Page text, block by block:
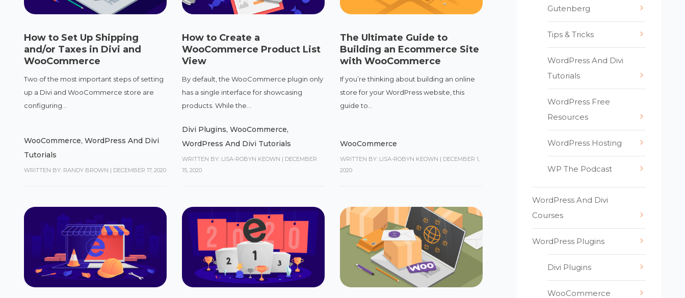
How to Set Up Shipping
and/or Taxes in Divi and
WooCommerce
Two of the most important steps of setting
up a Divi and WooCommerce store are
configuring...
WooCommerce,WordPress And Divi
Tutorials
WRITTEN BY: RANDY BROWN | DECEMBER 17, 2020
How to Create a
WooCommerce Product List
View
By default, the WooCommerce plugin only
has a single interface for showcasing
products. While the...
Divi Plugins, WooCommerce,
WordPress And Divi Tutorials
WRITTEN BY: LISA-ROBYN KEOWN | DECEMBER
15, 2020
The Ultimate Guide to
Building an Ecommerce Site
with WooCommerce
If you’re thinking about building an online
store for your WordPress website, this
guide to...
WooCommerce
WRITTEN BY: LISA-ROBYN KEOWN | DECEMBER 1,
2020
Gutenberg
Tips & Tricks
WordPress And Divi
Tutorials
WordPress Free
Resources
WordPress Hosting
WP The Podcast
WordPress And Divi
Courses
WordPress Plugins
Divi Plugins
WooCommerce